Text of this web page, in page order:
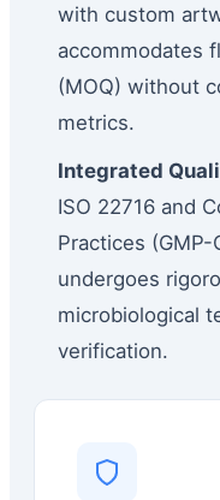
with custom
accommodates
(MOQ) without
metrics.
Integrated
ISO 22716 and
Practices
undergoes
microbiological
verification.